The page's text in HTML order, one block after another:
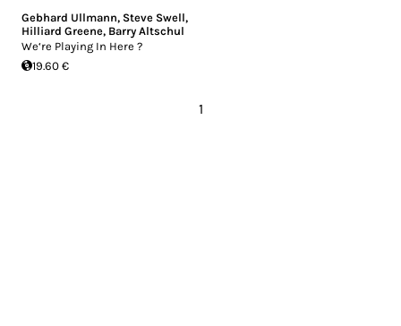
Gebhard Ullmann, Steve Swell,
Hilliard Greene, Barry Altschul
We‘re Playing In Here ?
19.60 €
1